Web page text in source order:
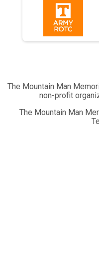
The Mountain Man
non-profit
The Mountain Man